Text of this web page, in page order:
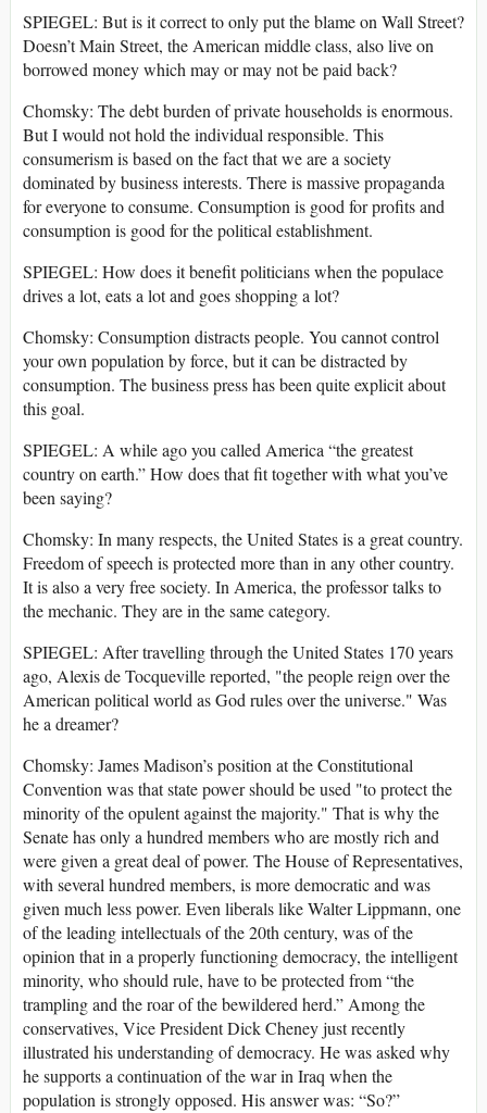
SPIEGEL: But is it correct to only put the blame on Wall Street?
Doesn’t Main Street, the American middle class, also live on
borrowed money which may or may not be paid back?
Chomsky: The debt burden of private households is enormous.
But I would not hold the individual responsible. This
consumerism is based on the fact that we are a society
dominated by business interests. There is massive propaganda
for everyone to consume. Consumption is good for profits and
consumption is good for the political establishment.
SPIEGEL: How does it benefit politicians when the populace
drives a lot, eats a lot and goes shopping a lot?
Chomsky: Consumption distracts people. You cannot control
your own population by force, but it can be distracted by
consumption. The business press has been quite explicit about
this goal.
SPIEGEL: A while ago you called America “the greatest
country on earth.” How does that fit together with what you’ve
been saying?
Chomsky: In many respects, the United States is a great country.
Freedom of speech is protected more than in any other country.
It is also a very free society. In America, the professor talks to
the mechanic. They are in the same category.
SPIEGEL: After travelling through the United States 170 years
ago, Alexis de Tocqueville reported, "the people reign over the
American political world as God rules over the universe." Was
he a dreamer?
Chomsky: James Madison’s position at the Constitutional
Convention was that state power should be used "to protect the
minority of the opulent against the majority." That is why the
Senate has only a hundred members who are mostly rich and
were given a great deal of power. The House of Representatives,
with several hundred members, is more democratic and was
given much less power. Even liberals like Walter Lippmann, one
of the leading intellectuals of the 20th century, was of the
opinion that in a properly functioning democracy, the intelligent
minority, who should rule, have to be protected from “the
trampling and the roar of the bewildered herd.” Among the
conservatives, Vice President Dick Cheney just recently
illustrated his understanding of democracy. He was asked why
he supports a continuation of the war in Iraq when the
population is strongly opposed. His answer was: “So?”